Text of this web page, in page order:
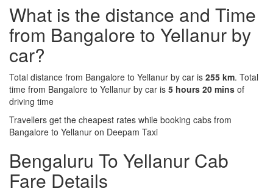
What is the distance and Time
from Bangalore to Yellanur by
car?
Total distance from Bangalore to Yellanur by car is 255 km. Total
time from Bangalore to Yellanur by car is 5 hours 20 mins of
driving time
Travellers get the cheapest rates while booking cabs from
Bangalore to Yellanur on Deepam Taxi
Bengaluru To Yellanur Cab
Fare Details